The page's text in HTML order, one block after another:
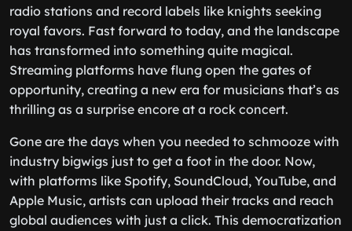
radio stations and record labels like knights seeking
royal favors. Fast forward to today, and the landscape
has transformed into something quite magical.
Streaming platforms have flung open the gates of
opportunity, creating a new era for musicians that’s as
thrilling as a surprise encore at a rock concert.
Gone are the days when you needed to schmooze with
industry bigwigs just to get a foot in the door. Now,
with platforms like Spotify, SoundCloud, YouTube, and
Apple Music, artists can upload their tracks and reach
global audiences with just a click. This democratization